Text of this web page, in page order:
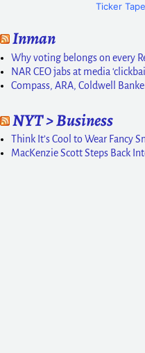
Ticker Tape
Inman
Why voting belongs on every
NAR CEO jabs at media
Compass, ARA, Coldwell
NYT > Business
Think It’s Cool to Wear Fancy
MacKenzie Scott Steps Back